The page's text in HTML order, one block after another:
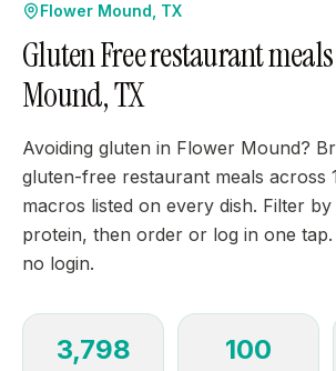
Flower Mound, TX
Gluten Free restaurant
Mound, TX
Avoiding gluten in Flower Mound?
gluten-free restaurant meals across
macros listed on every dish. Filter
protein, then order or log in one
no login.
3,798 100